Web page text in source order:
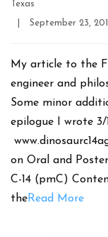
Texas
PostSeptember 23,
My article to the
engineer and
Some minor
epilogue I wrote 3/
on Oral and
C-14 (pmC)
theRead More